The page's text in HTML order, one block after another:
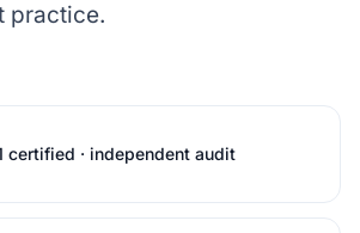
practice.
certified · independent audit